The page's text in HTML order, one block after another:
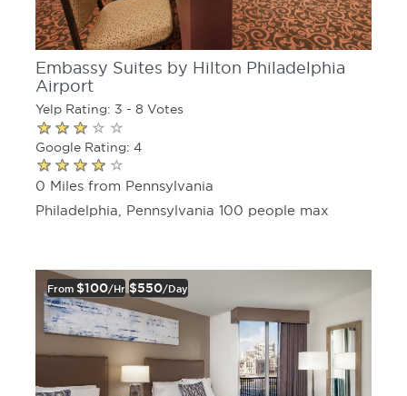
Embassy Suites by Hilton Philadelphia
Airport
Yelp Rating: 3 - 8 Votes
Google Rating: 4
0 Miles from Pennsylvania
Philadelphia, Pennsylvania 100 people max
From $100/hr $550/day